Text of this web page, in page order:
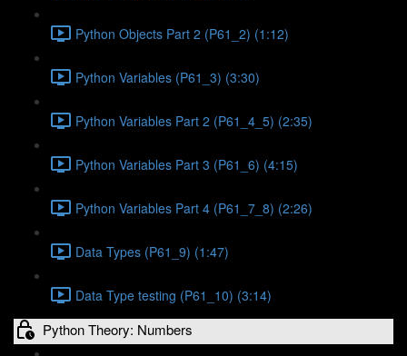
Python Objects Part 2 (P61_2) (1:12)
Python Variables (P61_3) (3:30)
Python Variables Part 2 (P61_4_5) (2:35)
Python Variables Part 3 (P61_6) (4:15)
Python Variables Part 4 (P61_7_8) (2:26)
Data Types (P61_9) (1:47)
Data Type testing (P61_10) (3:14)
Python Theory: Numbers